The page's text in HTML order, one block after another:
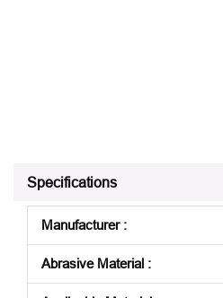
Specifications
Manufacturer:
Abrasive Material :